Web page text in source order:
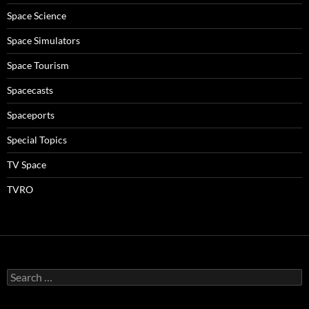
Space Science
Space Simulators
Space Tourism
Spacecasts
Spaceports
Special Topics
TV Space
TVRO
Search
for: